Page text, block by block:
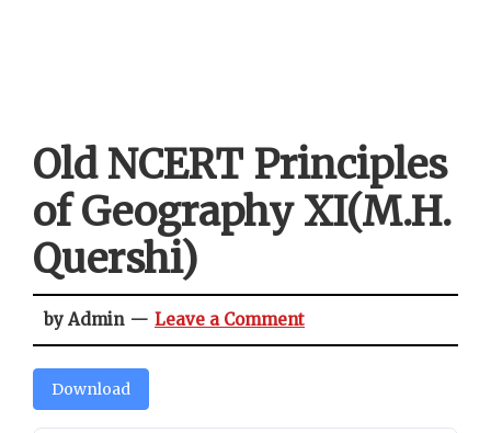
Old NCERT Principles
of Geography XI(M.H.
Quershi)
by Admin Leave a Comment
Download